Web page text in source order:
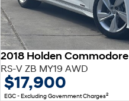
2018 Holden Commodore
RS-V ZB MY19 AWD
$17,900
EGC - Excluding Government Charges2